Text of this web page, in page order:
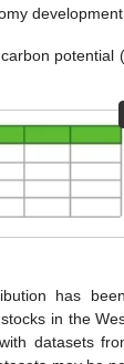
development
potential
has
in the
datasets